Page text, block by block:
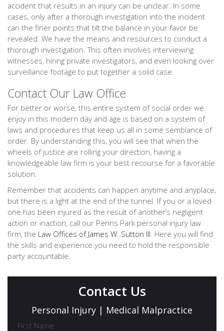
accident that results in an injury can be unclear. In some
cases, only after a thorough investigation into the incident
can the finer points that tilt the balance in your favor be
revealed. We have the means and resources to conduct a
thorough investigation. This often involves interviewing
witnesses, hiring private investigators, and even looking over
surveillance footage to put together a solid case.
Contact Our Law Office
For better or worse, this entire system of social order we
enjoy in this modern day and age is based on a system of
laws and procedures that keep us all in some semblance of
order. By understanding this, you will see that when the
wheels of justice are rolling your direction, having a
knowledgeable law firm is your best recourse for a favorable
solution.
Remember that accidents can happen anytime and anyplace,
but there is a light at the end of the tunnel. If you or a loved
one has been injured as the result of another’s negligent
action or inaction, call our Penns Park personal injury law
firm, the Law Offices of James W. Sutton III. Here you will find
the skills and experience you need to hold the responsible
party accountable.
Contact Us
Personal Injury | Medical Malpractice
First Name